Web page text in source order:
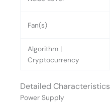
Fan(s)
Algorithm |
Cryptocurrency
Detailed Characteristics
Power Supply